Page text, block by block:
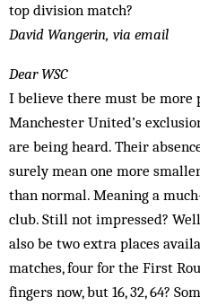
top division match?
David Wangerin, via email
Dear WSC
I believe there must be more
Manchester United’s
are being heard. Their
surely mean one more
than normal. Meaning a
club. Still not impressed?
also be two extra places
matches, four for the First
fingers now, but 16, 32, 64?